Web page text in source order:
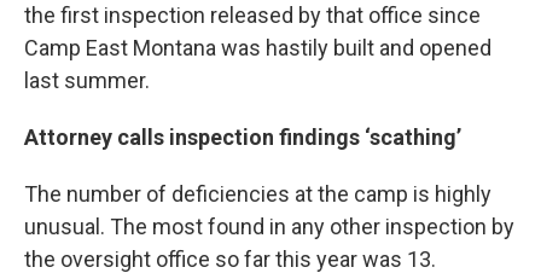
the first inspection released by that office since
Camp East Montana was hastily built and opened
last summer.
Attorney calls inspection findings ‘scathing’
The number of deficiencies at the camp is highly
unusual. The most found in any other inspection by
the oversight office so far this year was 13.